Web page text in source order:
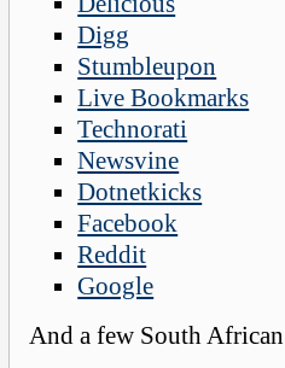
Digg
Stumbleupon
Live Bookmarks
Technorati
Newsvine
Dotnetkicks
Facebook
Reddit
Google
And a few South